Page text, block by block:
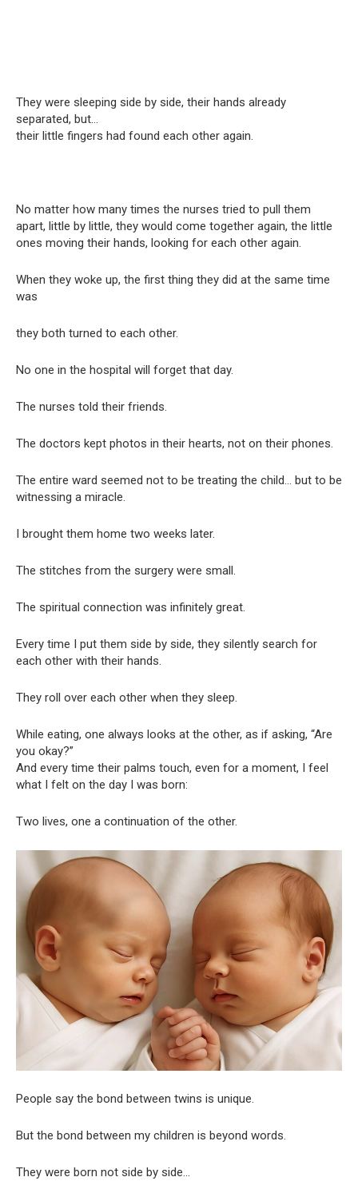
They were sleeping side by side, their hands already
separated, but…
their little fingers had found each other again.
No matter how many times the nurses tried to pull them
apart, little by little, they would come together again, the little
ones moving their hands, looking for each other again.
When they woke up, the first thing they did at the same time
was
they both turned to each other.
No one in the hospital will forget that day.
The nurses told their friends.
The doctors kept photos in their hearts, not on their phones.
The entire ward seemed not to be treating the child… but to be
witnessing a miracle.
I brought them home two weeks later.
The stitches from the surgery were small.
The spiritual connection was infinitely great.
Every time I put them side by side, they silently search for
each other with their hands.
They roll over each other when they sleep.
While eating, one always looks at the other, as if asking, “Are
you okay?”
And every time their palms touch, even for a moment, I feel
what I felt on the day I was born:
Two lives, one a continuation of the other.
People say the bond between twins is unique.
But the bond between my children is beyond words.
They were born not side by side…